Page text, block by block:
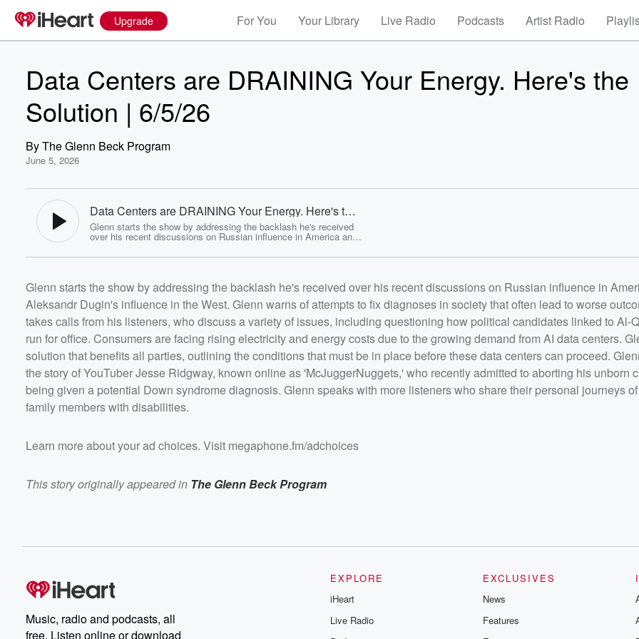
Upgrade For You Your Library Live Radio Podcasts Artist Radio
Data Centers are DRAINING Your Energy. Here's the
Solution | 6/5/26
ByThe Glenn Beck Program
June 5, 2026
Data Centers are DRAINING Your Energy. Here's the
Solution | 6/5/26 - The Glenn Beck Program
Glenn starts the show by addressing the backlash he's received
over his recent discussions on Russian influence in America and
to fix diagnoses in society that often lead to worse outcomes.
Al-Qaeda can run for office. Consumers are facing rising
electricity and energy costs due to the growing demand from AI
data centers. Glenn offers a solution that benefits all parties,
outlining the conditions that must be in place before these data
centers can proceed. Glenn discusses the story of YouTuber
Jesse Ridgway, known online as 'McJuggerNuggets,' who
recently admitted to aborting his unborn child after being given a
potential Down syndrome diagnosis. Glenn speaks with more
listeners who share their personal journeys of having family
members with disabilities.&nbsp; Learn more about your ad
choices. Visit megaphone.fm/adchoices
Glenn starts the show by addressing the backlash he's received over his recent discussions on Russian influence in
Aleksandr Dugin's influence in the West. Glenn warns of attempts to fix diagnoses in society that often lead to worse
takes calls from his listeners, who discuss a variety of issues, including questioning how political candidates linked to Al-
run for office. Consumers are facing rising electricity and energy costs due to the growing demand from AI data centers.
solution that benefits all parties, outlining the conditions that must be in place before these data centers can proceed.
the story of YouTuber Jesse Ridgway, known online as 'McJuggerNuggets,' who recently admitted to aborting his unborn
being given a potential Down syndrome diagnosis. Glenn speaks with more listeners who share their personal journeys
family members with disabilities.
Learn more about your ad choices. Visit megaphone.fm/adchoices
This story originally appeared in The Glenn Beck Program
Music, radio and podcasts, all
free. Listen online or download
EXPLORE
iHeart
Live Radio
EXCLUSIVES
News
Features
Volume
60%